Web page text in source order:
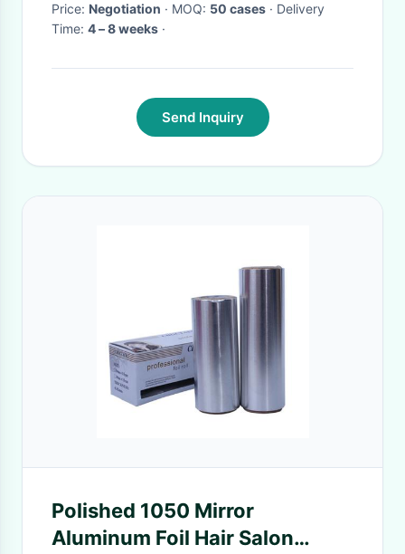
Price: Negotiation · MOQ: 50 cases · Delivery
Time: 4 – 8 weeks ·
Send Inquiry
Polished 1050 Mirror
Aluminum Foil Hair Salon